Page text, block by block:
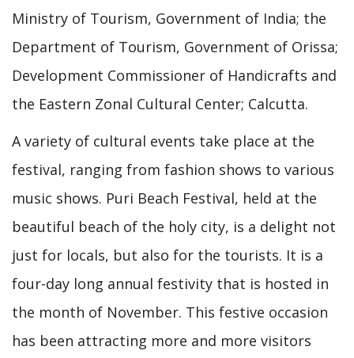
Ministry of Tourism, Government of India; the
Department of Tourism, Government of Orissa;
Development Commissioner of Handicrafts and
the Eastern Zonal Cultural Center; Calcutta.
A variety of cultural events take place at the
festival, ranging from fashion shows to various
music shows. Puri Beach Festival, held at the
beautiful beach of the holy city, is a delight not
just for locals, but also for the tourists. It is a
four-day long annual festivity that is hosted in
the month of November. This festive occasion
has been attracting more and more visitors